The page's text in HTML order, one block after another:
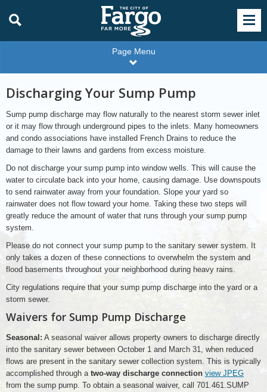
Page Menu
Discharging Your Sump Pump
Sump pump discharge may flow naturally to the nearest storm sewer inlet
or it may flow through underground pipes to the inlets. Many homeowners
and condo associations have installed French Drains to reduce the
damage to their lawns and gardens from excess moisture.
Do not discharge your sump pump into window wells. This will cause the
water to circulate back into your home, causing damage. Use downspouts
to send rainwater away from your foundation. Slope your yard so
rainwater does not flow toward your home. Taking these two steps will
greatly reduce the amount of water that runs through your sump pump
system.
Please do not connect your sump pump to the sanitary sewer system. It
only takes a dozen of these connections to overwhelm the system and
flood basements throughout your neighborhood during heavy rains.
City regulations require that your sump pump discharge into the yard or a
storm sewer.
Waivers for Sump Pump Discharge
Seasonal: A seasonal waiver allows property owners to discharge directly
into the sanitary sewer between October 1 and March 31, when reduced
flows are present in the sanitary sewer collection system. This is typically
accomplished through a two-way discharge connection view JPEG
from the sump pump. To obtain a seasonal waiver, call 701.461.SUMP